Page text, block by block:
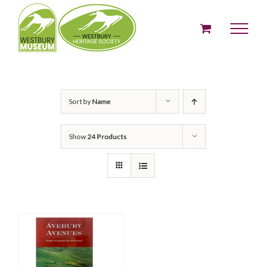
content
Sort byName
Show24 Products
ADD TO BASKET
/